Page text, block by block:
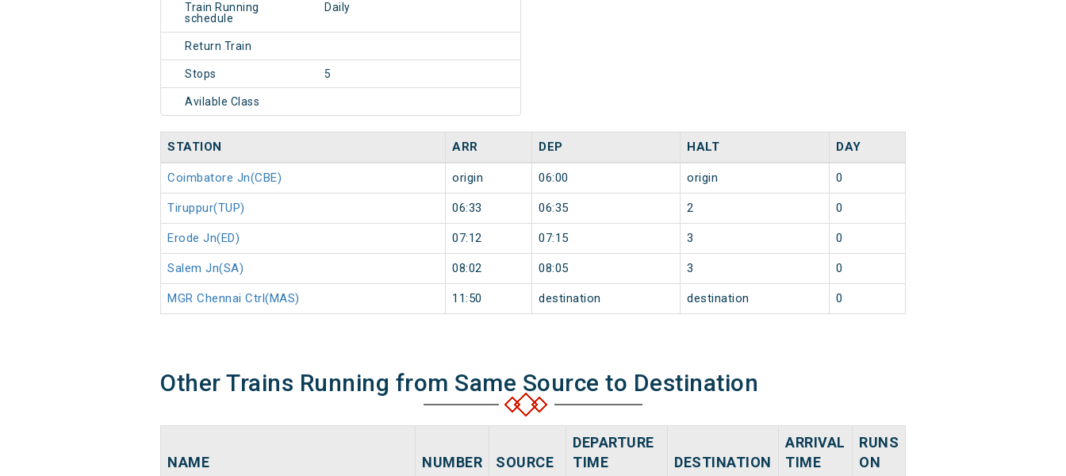
Train Running
schedule
Daily
Return Train
Stops 5
Avilable Class
STATION ARR DEP HALT DAY
Coimbatore Jn(CBE) origin 06:00 origin 0
Tiruppur(TUP) 06:33 06:35 2 0
Erode Jn(ED) 07:12 07:15 3 0
Salem Jn(SA) 08:02 08:05 3 0
MGR Chennai Ctrl(MAS) 11:50 destination destination 0
Other Trains Running from Same Source to Destination
NAME NUMBER SOURCE
DEPARTURE
TIME
DESTINATION
ARRIVAL
TIME
RUNS
ON